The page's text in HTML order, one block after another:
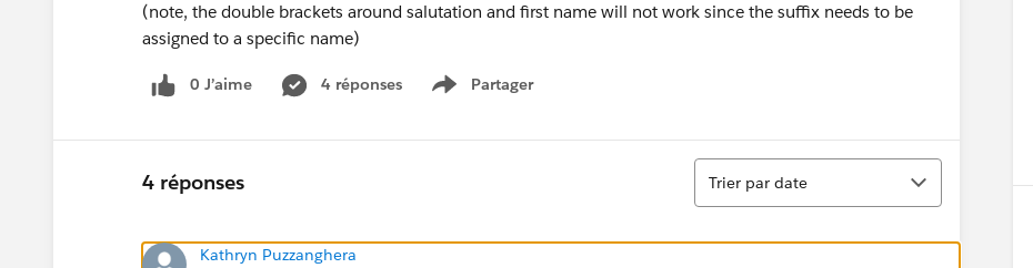
(note, the double brackets around salutation and first name will not work since the suffix needs to be
assigned to a specific name)
0 J’aime 4 réponses Partager
Show menu
4 réponses
Tri
Trier par date
Kathryn Puzzanghera